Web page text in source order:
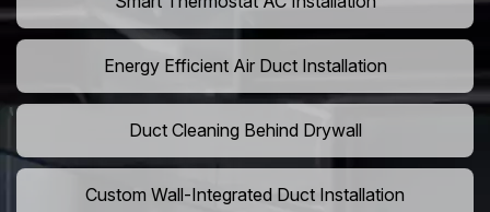
Energy Efficient Air Duct Installation
Duct Cleaning Behind Drywall
Custom Wall-Integrated Duct Installation